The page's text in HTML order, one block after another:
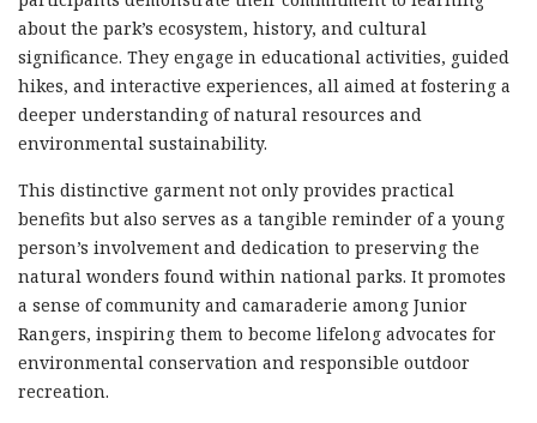
about the park’s ecosystem, history, and cultural
significance. They engage in educational activities, guided
hikes, and interactive experiences, all aimed at fostering a
deeper understanding of natural resources and
environmental sustainability.
This distinctive garment not only provides practical
benefits but also serves as a tangible reminder of a young
person’s involvement and dedication to preserving the
natural wonders found within national parks. It promotes
a sense of community and camaraderie among Junior
Rangers, inspiring them to become lifelong advocates for
environmental conservation and responsible outdoor
recreation.